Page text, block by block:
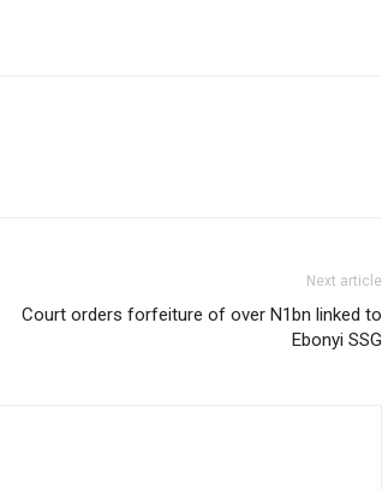
Next article
Court orders forfeiture of over N1bn linked to
Ebonyi SSG